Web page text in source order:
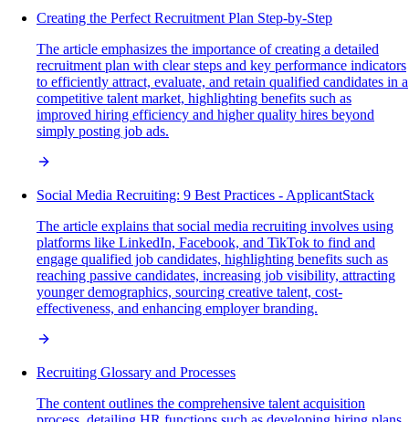
Creating the Perfect Recruitment Plan Step-by-Step
The article emphasizes the importance of creating a detailed
recruitment plan with clear steps and key performance indicators
to efficiently attract, evaluate, and retain qualified candidates in a
competitive talent market, highlighting benefits such as
improved hiring efficiency and higher quality hires beyond
simply posting job ads.
Social Media Recruiting: 9 Best Practices - ApplicantStack
The article explains that social media recruiting involves using
platforms like LinkedIn, Facebook, and TikTok to find and
engage qualified job candidates, highlighting benefits such as
reaching passive candidates, increasing job visibility, attracting
younger demographics, sourcing creative talent, cost-
effectiveness, and enhancing employer branding.
Recruiting Glossary and Processes
The content outlines the comprehensive talent acquisition